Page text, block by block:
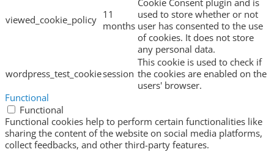
viewed_cookie_policy 11
months
Cookie Consent plugin and is
used to store whether or not
user has consented to the use
of cookies. It does not store
any personal data.
wordpress_test_cookiesession
This cookie is used to check if
the cookies are enabled on the
users' browser.
Functional
Functional
Functional cookies help to perform certain functionalities like
sharing the content of the website on social media platforms,
collect feedbacks, and other third-party features.